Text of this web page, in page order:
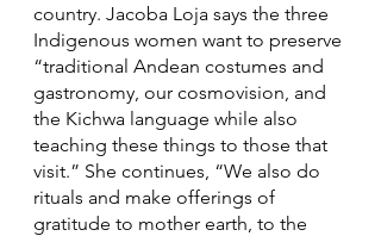
country. Jacoba Loja says the three
Indigenous women want to preserve
“traditional Andean costumes and
gastronomy, our cosmovision, and
the Kichwa language while also
teaching these things to those that
visit.” She continues, “We also do
rituals and make offerings of
gratitude to mother earth, to the